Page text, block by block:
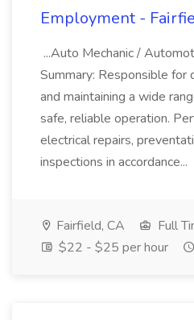
Employment -
...Auto Mechanic /
Summary: Responsible for
and maintaining a wide
safe, reliable operation.
electrical repairs,
inspections in accordance...
Fairfield, CA
Full
$22 - $25 per hour